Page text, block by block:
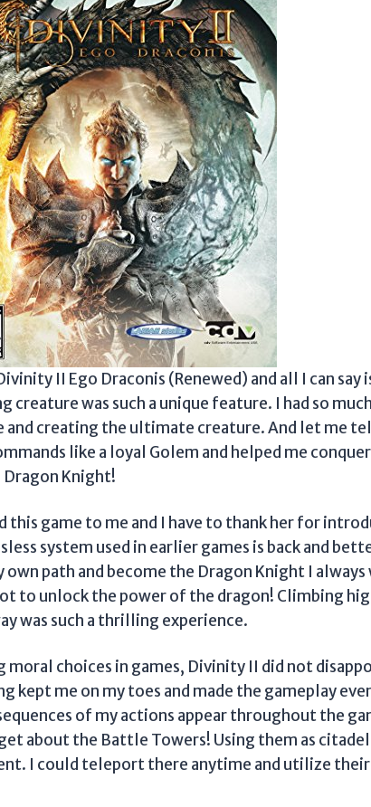
II Ego Draconis (Renewed) and all I can say
was such a unique feature. I had so
creating the ultimate creature. And let me
like a loyal Golem and helped me
Knight!
this game to me and I have to thank her for
system used in earlier games is back and
own path and become the Dragon Knight I
to unlock the power of the dragon! Climbing
was such a thrilling experience.
moral choices in games, Divinity II did not
kept me on my toes and made the gameplay
of my actions appear throughout the
about the Battle Towers! Using them as
I could teleport there anytime and utilize